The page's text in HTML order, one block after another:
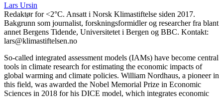
Lars Ursin
Redaktør for <2°C. Ansatt i Norsk Klimastiftelse siden 2017.
Bakgrunn som journalist, forskningsformidler og researcher fra blant
annet Bergens Tidende, Universitetet i Bergen og BBC. Kontakt:
lars@klimastiftelsen.no
So-called integrated assessment models (IAMs) have become central
tools in climate research for estimating the economic impacts of
global warming and climate policies. William Nordhaus, a pioneer in
this field, was awarded the Nobel Memorial Prize in Economic
Sciences in 2018 for his DICE model, which integrates economic